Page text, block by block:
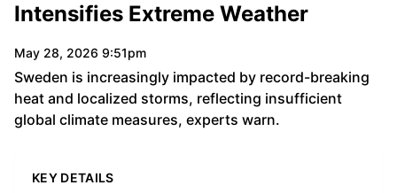
Intensifies Extreme Weather
May 28, 2026 9:51pm
Sweden is increasingly impacted by record-breaking
heat and localized storms, reflecting insufficient
global climate measures, experts warn.
KEY DETAILS